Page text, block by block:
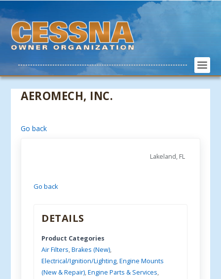
AEROMECH, INC.
Go back
Lakeland, FL
Go back
DETAILS
Product Categories
Air Filters,Brakes (New),
Electrical/Ignition/Lighting,Engine Mounts
(New & Repair),Engine Parts & Services,